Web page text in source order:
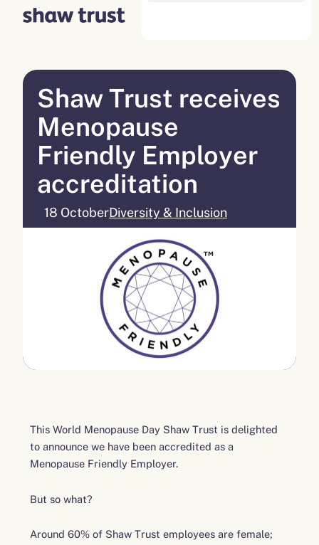
Shaw Trust receives
Menopause
Friendly Employer
accreditation
18 OctoberDiversity & Inclusion
This World Menopause Day Shaw Trust is delighted
to announce we have been accredited as a
Menopause Friendly Employer.
But so what?
Around 60% of Shaw Trust employees are female;